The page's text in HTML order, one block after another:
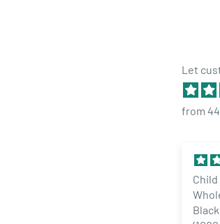
*Note - this price is for one label
Let
from
Wholesale — Medium 9x6 Gloss
Black Opaque Dispensary Bags